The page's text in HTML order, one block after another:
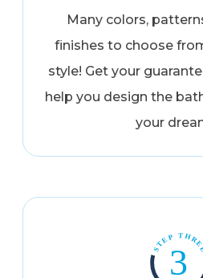
Many colors,
finishes to choose
style! Get your
help you design the
your